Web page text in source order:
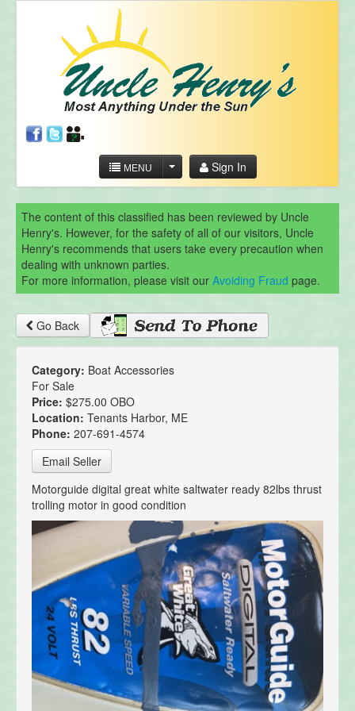
MENU Sign In
The content of this classified has been reviewed by Uncle
Henry's. However, for the safety of all of our visitors, Uncle
Henry's recommends that users take every precaution when
dealing with unknown parties.
For more information, please visit our Avoiding Fraud page.
Go Back
Category: Boat Accessories
For Sale
Price: $275.00 OBO
Location: Tenants Harbor, ME
Phone: 207-691-4574
Email Seller
Motorguide digital great white saltwater ready 82lbs thrust
trolling motor in good condition